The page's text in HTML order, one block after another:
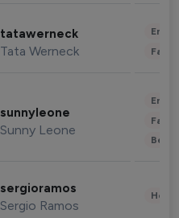
tatawerneck
Tata Werneck
sunnyleone
Sunny Leone
sergioramos
Sergio Ramos